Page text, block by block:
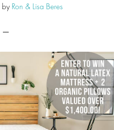
by Ron & Lisa Beres